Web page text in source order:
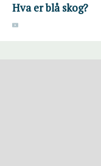
Hva er blå skog?